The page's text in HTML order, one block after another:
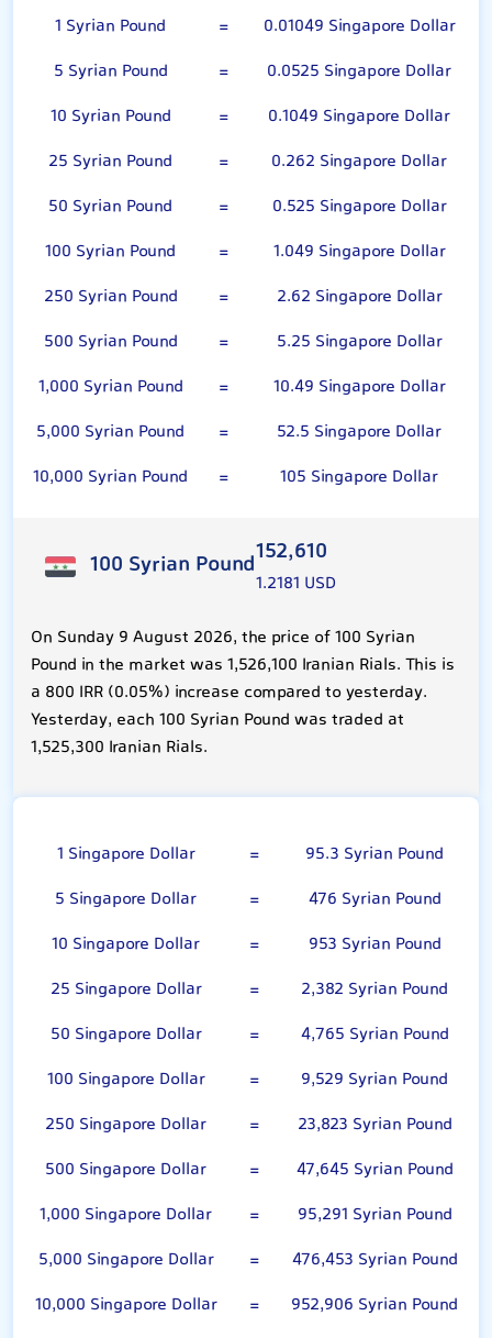
1 Syrian Pound =
0.01049 Singapore Dollar
5 Syrian Pound
=
0.0525 Singapore Dollar
10 Syrian Pound
=
0.1049 Singapore Dollar
25 Syrian Pound
=
0.262 Singapore Dollar
50 Syrian Pound
=
0.525 Singapore Dollar
100 Syrian Pound
=
1.049 Singapore Dollar
250 Syrian Pound
=
2.62 Singapore Dollar
500 Syrian Pound
=
5.25 Singapore Dollar
1,000 Syrian Pound
=
10.49 Singapore Dollar
5,000 Syrian Pound
=
52.5 Singapore Dollar
10,000 Syrian Pound
= 105 Singapore Dollar
100 Syrian Pound152,610
1.2181 USD
On Sunday 9 August 2026, the price of 100 Syrian
Pound in the market was 1,526,100 Iranian Rials. This is
a 800 IRR (0.05%) increase compared to yesterday.
Yesterday, each 100 Syrian Pound was traded at
1,525,300 Iranian Rials.
1 Singapore Dollar =
95.3 Syrian Pound
5 Singapore Dollar
=
476 Syrian Pound
10 Singapore Dollar
=
953 Syrian Pound
25 Singapore Dollar
=
2,382 Syrian Pound
50 Singapore Dollar
=
4,765 Syrian Pound
100 Singapore Dollar
=
9,529 Syrian Pound
250 Singapore Dollar
=
23,823 Syrian Pound
500 Singapore Dollar
=
47,645 Syrian Pound
1,000 Singapore Dollar
=
95,291 Syrian Pound
5,000 Singapore Dollar
=
476,453 Syrian Pound
10,000 Singapore Dollar
= 952,906 Syrian Pound